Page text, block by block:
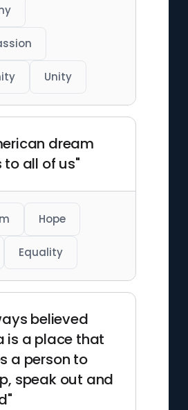
Unity
dream
to all of us"
Hope
Equality
believed
is a place that
a person to
speak out and